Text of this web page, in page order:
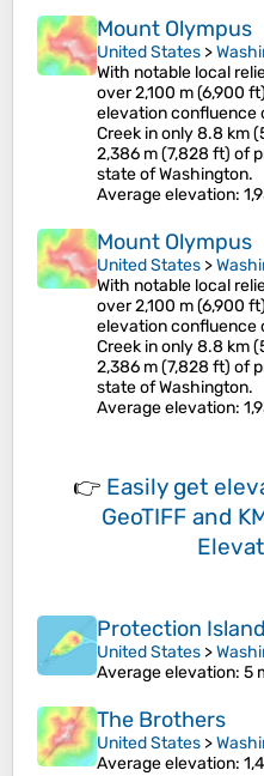
Mount Olympus
United States >
With notable local
over 2,100 m (6,900
elevation confluence
Creek in only 8.8 km
2,386 m (7,828 ft) of
state of Washington.
Average elevation:
Mount Olympus
United States >
With notable local
over 2,100 m (6,900
elevation confluence
Creek in only 8.8 km
2,386 m (7,828 ft) of
state of Washington.
Average elevation:
👉 Easily get
GeoTIFF and
Protection Island
United States >
Average elevation: 5
The Brothers
United States >
Average elevation: